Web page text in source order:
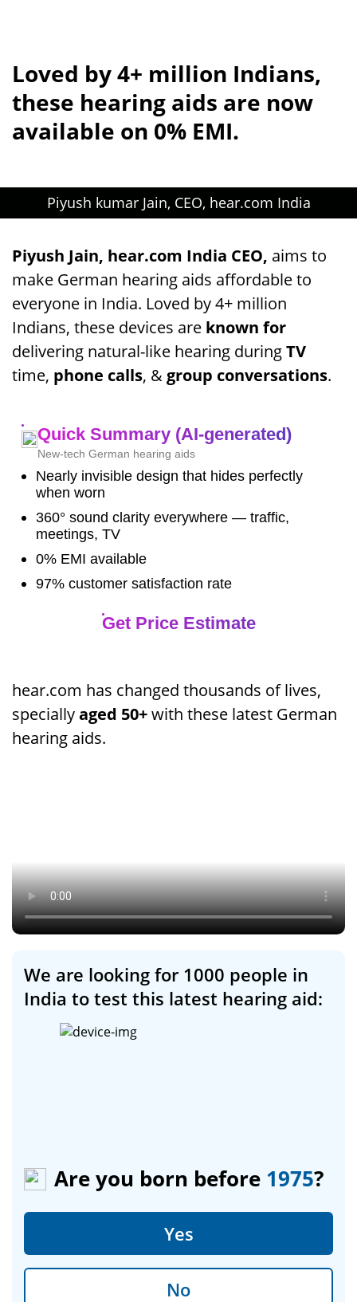
Loved by 4+ million Indians,
these hearing aids are now
available on 0% EMI.
Piyush kumar Jain, CEO, hear.com India
Piyush Jain, hear.com India CEO, aims to
make German hearing aids affordable to
everyone in India. Loved by 4+ million
Indians, these devices are known for
delivering natural-like hearing duringTV
time, phone calls, &group conversations.
Quick Summary (AI-generated)
New-tech German hearing aids
Nearly invisible design that hides perfectly
when worn
360° sound clarity everywhere — traffic,
meetings, TV
0% EMI available
97% customer satisfaction rate
Get Price Estimate
hear.com has changed thousands of lives,
speciallyaged 50+with these latest German
hearing aids.
We are looking for 1000 people in
India to test this latest hearing aid:
Are you born before 1975?
Yes
No